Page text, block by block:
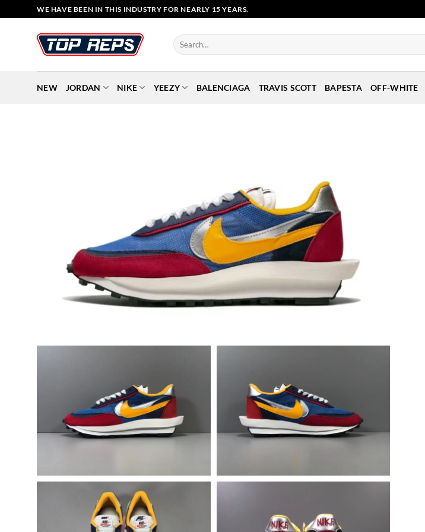
to
WE HAVE BEEN IN THIS INDUSTRY FOR NEARLY 15 YEARS.
Search
for:
NEW JORDAN NIKE YEEZY BALENCIAGA TRAVIS SCOTT BAPESTA OFF-WHITE